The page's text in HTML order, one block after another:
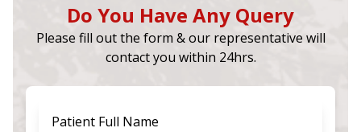
Do You Have Any Query
Please fill out the form & our representative will
contact you within 24hrs.
Patient Full Name